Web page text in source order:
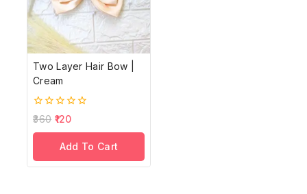
Two Layer Hair Bow |
Cream
0
of
360 120
Add To Cart